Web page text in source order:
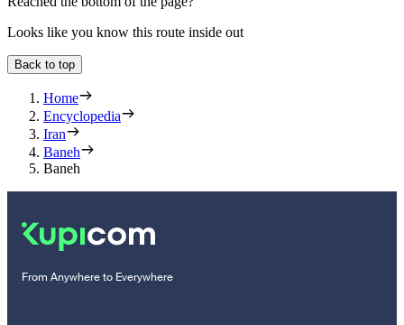
Looks like you know this route inside out
Back to top
Home
Encyclopedia
Iran
Baneh
Baneh
From Anywhere to Everywhere